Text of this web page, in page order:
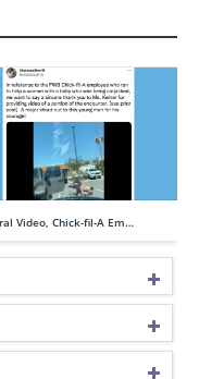
Video, Chick-fil-A Em…